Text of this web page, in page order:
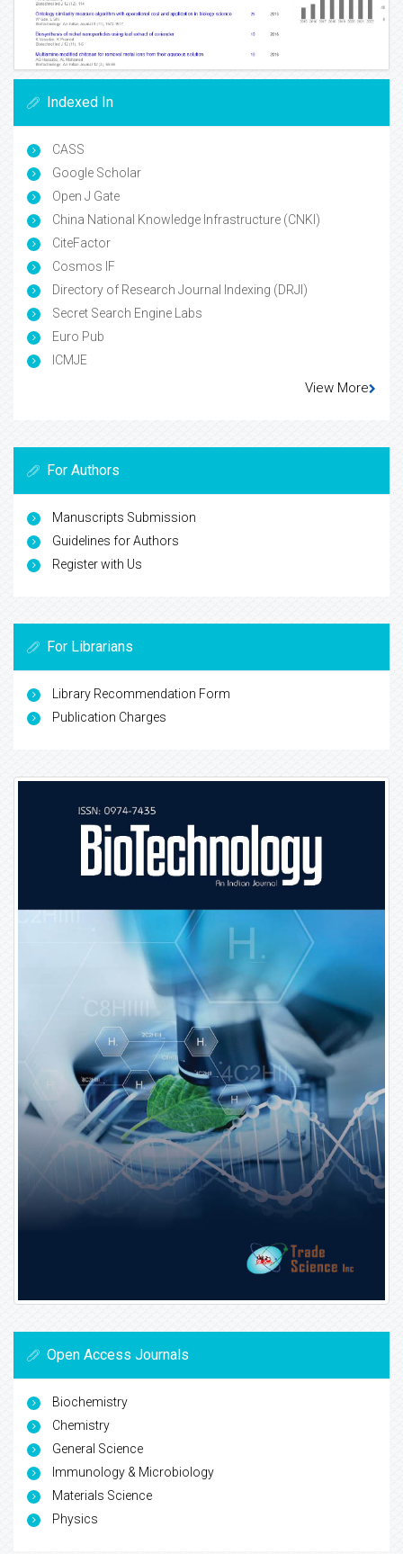
Indexed In
CASS
Google Scholar
Open J Gate
China National Knowledge Infrastructure (CNKI)
CiteFactor
Cosmos IF
Directory of Research Journal Indexing (DRJI)
Secret Search Engine Labs
Euro Pub
ICMJE
View More
For Authors
Manuscripts Submission
Guidelines for Authors
Register with Us
For Librarians
Library Recommendation Form
Publication Charges
Open Access Journals
Biochemistry
Chemistry
General Science
Immunology & Microbiology
Materials Science
Physics